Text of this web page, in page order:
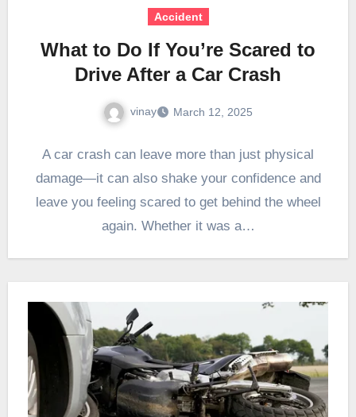
Accident
What to Do If You’re Scared to
Drive After a Car Crash
vinay March 12, 2025
A car crash can leave more than just physical
damage—it can also shake your confidence and
leave you feeling scared to get behind the wheel
again. Whether it was a…